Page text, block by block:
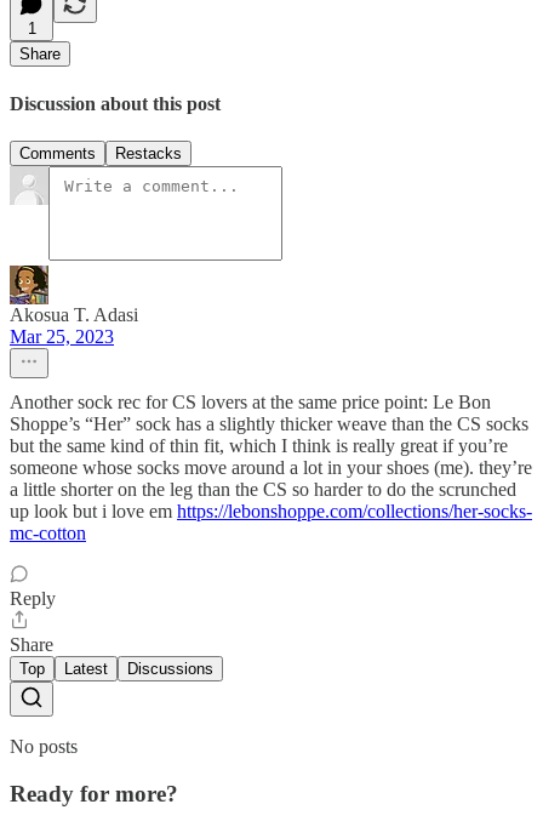
1
Share
Discussion about this post
Comments Restacks
Akosua T. Adasi
Mar 25, 2023
Another sock rec for CS lovers at the same price point: Le Bon
Shoppe’s “Her” sock has a slightly thicker weave than the CS socks
but the same kind of thin fit, which I think is really great if you’re
someone whose socks move around a lot in your shoes (me). they’re
a little shorter on the leg than the CS so harder to do the scrunched
up look but i love em https://lebonshoppe.com/collections/her-socks-
mc-cotton
Reply
Share
Top Latest Discussions
No posts
Ready for more?